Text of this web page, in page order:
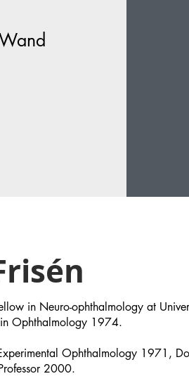
in Neuro-ophthalmology at
Ophthalmology 1974.
Ophthalmology 1971,
2000.